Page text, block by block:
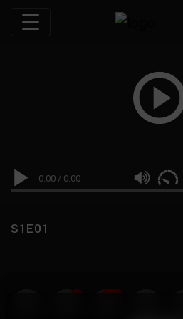
0:00 / 0:00
S1E01
|
19 999M